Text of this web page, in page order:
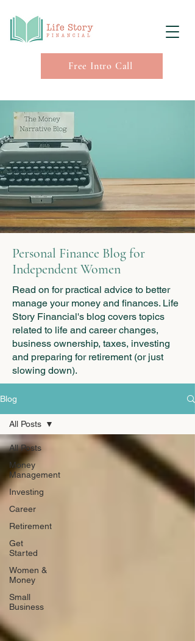
Free Intro Call
Personal Finance Blog for
Independent Women
Read on for practical advice to better
manage your money and finances. Life
Story Financial's blog covers topics
related to life and career changes,
business ownership, taxes, investing
and preparing for retirement (or just
slowing down).
Blog
All Posts
Money
Management
Investing
Career
Retirement
Get
Started
Women &
Money
Small
Business
All Posts